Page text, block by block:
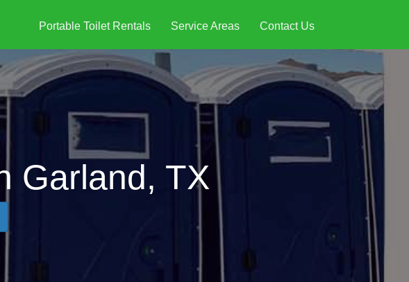
Portable Toilet Rentals Service Areas Contact Us
Garland, TX